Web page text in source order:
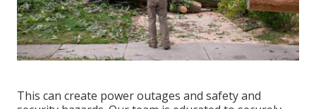
This can create power outages and safety and